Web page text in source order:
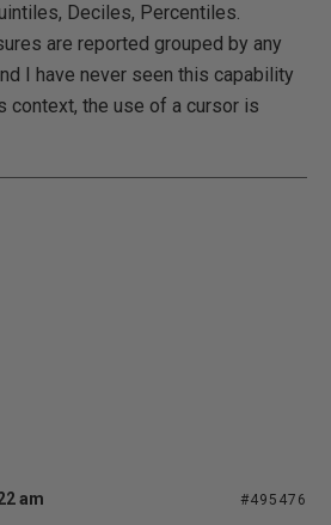
Deciles, Percentiles.
are reported grouped by any
I have never seen this capability
context, the use of a cursor is
am #495476